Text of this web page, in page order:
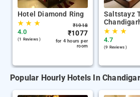
Hotel Diamond Ring
★★ ★
4.0
(1 Reviews )
₹1918
₹1077
for 4 hours per
room
Saltstayz
★★ ★
4.7
(9 Reviews )
Popular Hourly Hotels In